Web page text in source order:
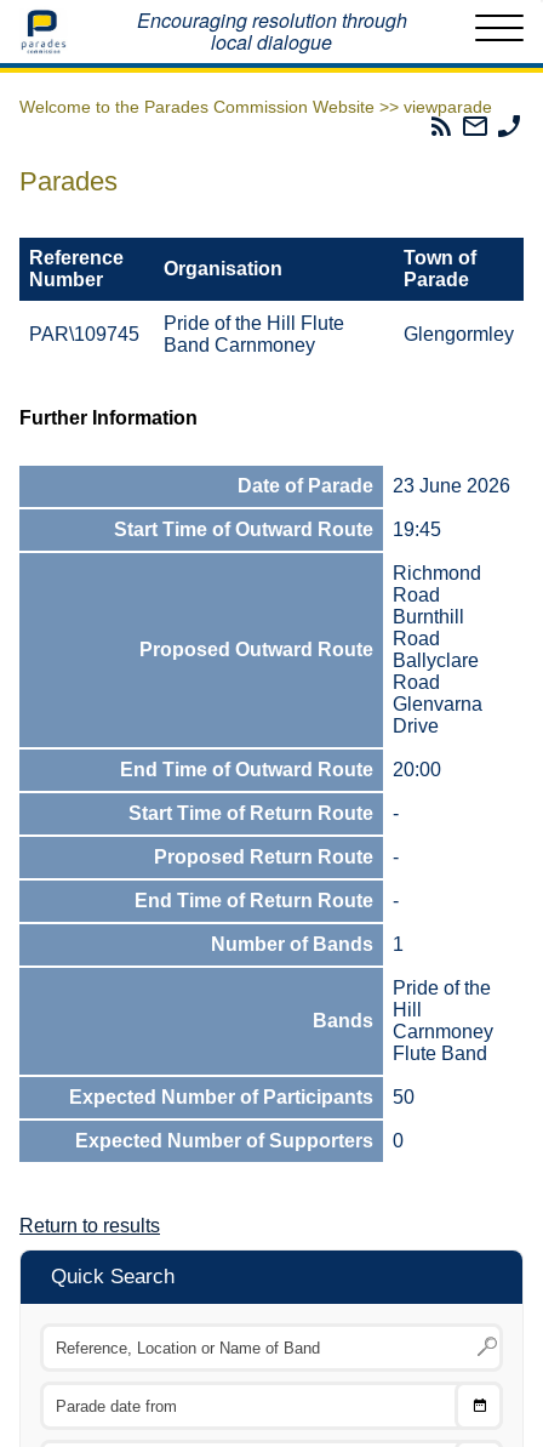
Home Encouraging resolution through
local dialogue
Welcome to the Parades Commission Website >> viewparade
Parades
Email
The
Parades
Reference
Number
Organisation
Town of
Parade
PAR\109745
Pride of the Hill Flute
Band Carnmoney
Glengormley
Further Information
Date of Parade 23 June 2026
Start Time of Outward Route 19:45
Proposed Outward Route
Richmond
Road
Burnthill
Road
Ballyclare
Road
Glenvarna
Drive
End Time of Outward Route 20:00
Start Time of Return Route -
Proposed Return Route -
End Time of Return Route -
Number of Bands 1
Bands
Pride of the
Hill
Carnmoney
Flute Band
Expected Number of Participants 50
Expected Number of Supporters 0
Return to results
Quick Search
Choose